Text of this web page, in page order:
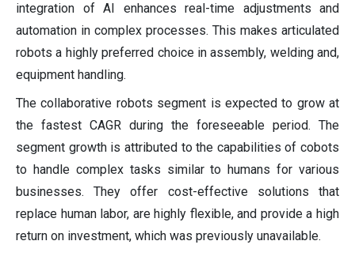
integration of AI enhances real-time adjustments and
automation in complex processes. This makes articulated
robots a highly preferred choice in assembly, welding and,
equipment handling.
The collaborative robots segment is expected to grow at
the fastest CAGR during the foreseeable period. The
segment growth is attributed to the capabilities of cobots
to handle complex tasks similar to humans for various
businesses. They offer cost-effective solutions that
replace human labor, are highly flexible, and provide a high
return on investment, which was previously unavailable.